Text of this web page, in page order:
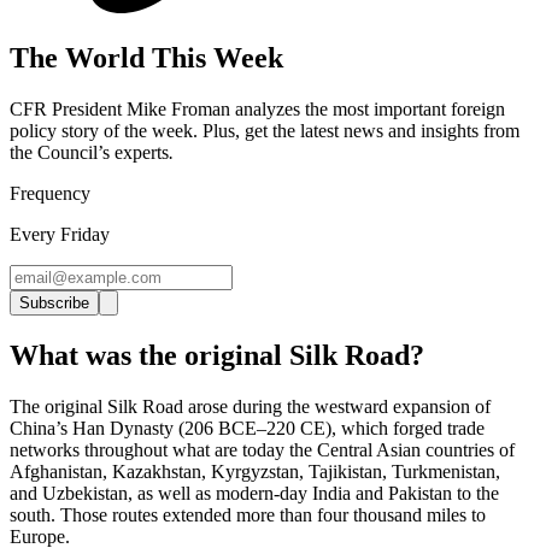
The World This Week
CFR President Mike Froman analyzes the most important foreign
policy story of the week. Plus, get the latest news and insights from
the Council’s experts.
Frequency
Every Friday
Subscribe
What was the original Silk Road?
The original Silk Road arose during the westward expansion of
China’s Han Dynasty (206 BCE–220 CE), which forged trade
networks throughout what are today the Central Asian countries of
Afghanistan, Kazakhstan, Kyrgyzstan, Tajikistan, Turkmenistan,
and Uzbekistan, as well as modern-day India and Pakistan to the
south. Those routes extended more than four thousand miles to
Europe.